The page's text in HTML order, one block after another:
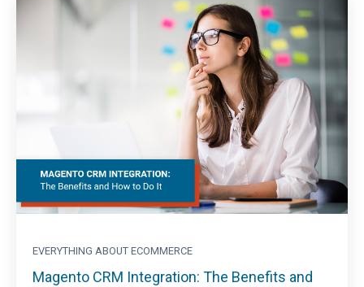
EVERYTHING ABOUT ECOMMERCE
Magento CRM Integration: The Benefits and